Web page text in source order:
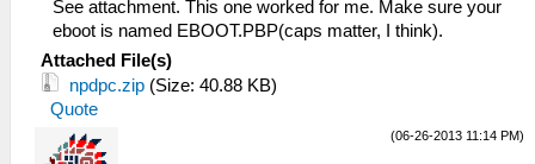
See attachment. This one worked for me. Make sure your
eboot is named EBOOT.PBP(caps matter, I think).
Attached File(s)
npdpc.zip (Size: 40.88 KB)
Quote
(06-26-2013 11:14 PM)